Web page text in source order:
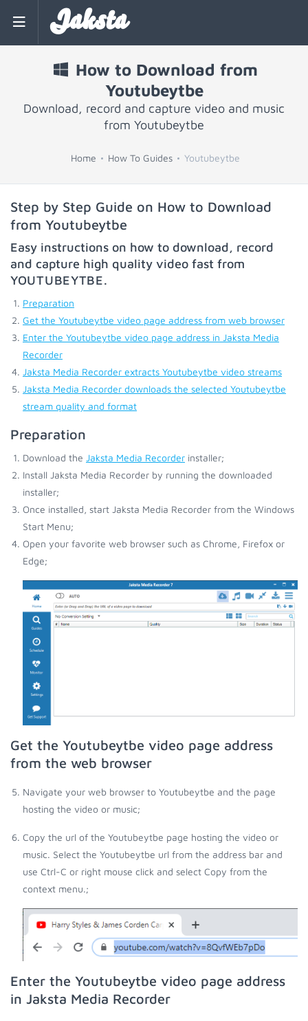
Jaksta
How to Download from
Youtubeytbe
Download, record and capture video and music
from Youtubeytbe
Home How To Guides Youtubeytbe
Step by Step Guide on How to Download
from Youtubeytbe
Easy instructions on how to download, record
and capture high quality video fast from
YOUTUBEYTBE.
Preparation
Get the Youtubeytbe video page address from web browser
Enter the Youtubeytbe video page address in Jaksta Media
Recorder
Jaksta Media Recorder extracts Youtubeytbe video streams
Jaksta Media Recorder downloads the selected Youtubeytbe
stream quality and format
Preparation
Download the Jaksta Media Recorder installer;
Install Jaksta Media Recorder by running the downloaded
installer;
Once installed, start Jaksta Media Recorder from the Windows
Start Menu;
Open your favorite web browser such as Chrome, Firefox or
Edge;
Get the Youtubeytbe video page address
from the web browser
Navigate your web browser to Youtubeytbe and the page
hosting the video or music;
Copy the url of the Youtubeytbe page hosting the video or
music. Select the Youtubeytbe url from the address bar and
use Ctrl-C or right mouse click and select Copy from the
context menu.;
Enter the Youtubeytbe video page address
in Jaksta Media Recorder